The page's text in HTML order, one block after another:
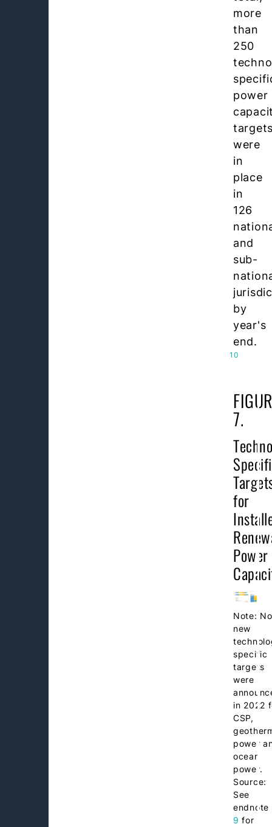
more
than
250
power
were
in
place
in
126
and
sub-
by
year's
end.
10
7.
for
Power
Note: No
new
specific
targets
were
in 2022
CSP,
power
ocean
power.
Source:
See
endnote
9 for